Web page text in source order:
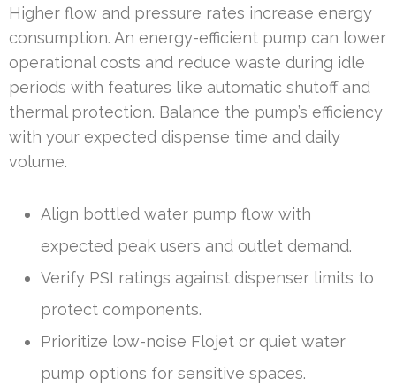
Higher flow and pressure rates increase energy
consumption. An energy-efficient pump can lower
operational costs and reduce waste during idle
periods with features like automatic shutoff and
thermal protection. Balance the pump’s efficiency
with your expected dispense time and daily
volume.
Align bottled water pump flow with
expected peak users and outlet demand.
Verify PSI ratings against dispenser limits to
protect components.
Prioritize low-noise Flojet or quiet water
pump options for sensitive spaces.